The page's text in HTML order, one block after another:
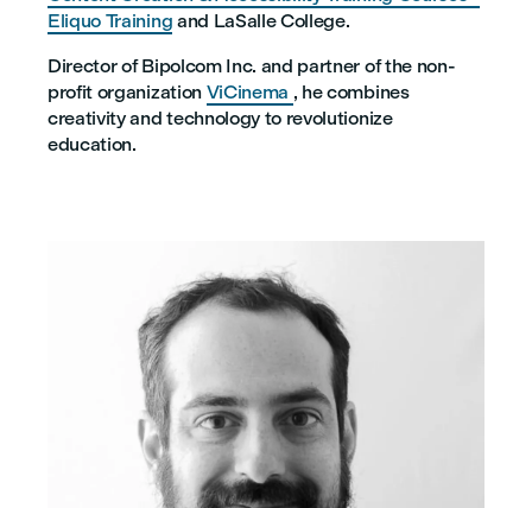
Eliquo Training and LaSalle College.
Director of Bipolcom Inc. and partner of the non-
profit organization ViCinema , he combines
creativity and technology to revolutionize
education.